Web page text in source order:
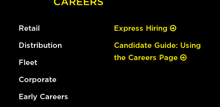
Retail
Distribution
Fleet
Corporate
Early Careers
Express Hiring
Candidate Guide: Using
the Careers Page